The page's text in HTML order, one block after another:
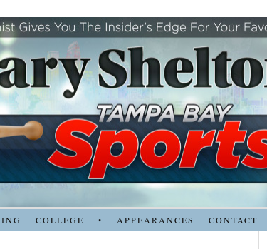
COLLEGE • APPEARANCES CONTACT